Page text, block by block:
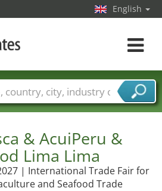
& AcuiPeru &
Lima Lima
| International Trade Fair for
and Seafood Trade
English
Toggle
Countries
Cities